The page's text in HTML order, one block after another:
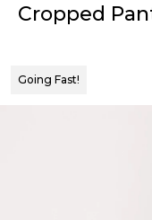
Cropped
Going Fast!